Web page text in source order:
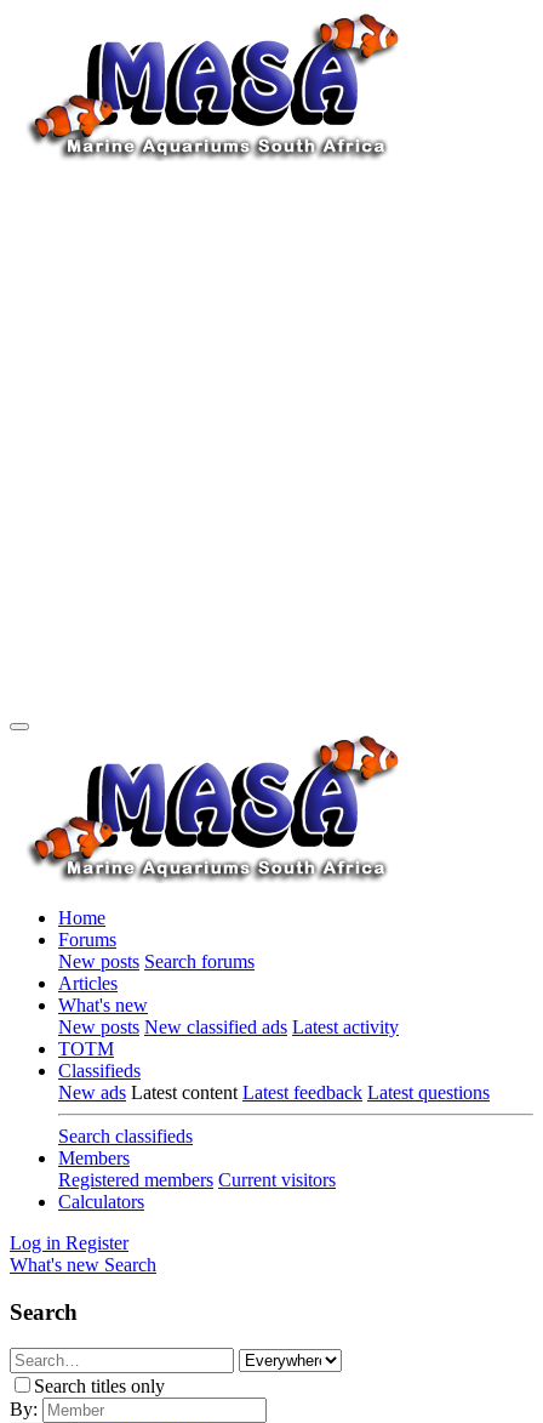
Home
Forums
New posts Search forums
Articles
What's new
New posts New classified ads Latest activity
TOTM
Classifieds
New ads Latest content Latest feedback Latest questions
Search classifieds
Members
Registered members Current visitors
Calculators
Log in Register
What's new Search
Search
Search titles only
By: